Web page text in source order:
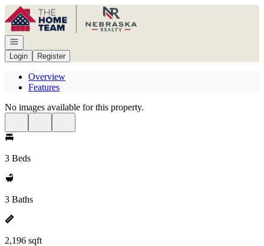
Go to: Homepage
Open navigation
Login
Register
Overview
Features
No images available for this property.
3 Beds
3 Baths
2,196 sqft